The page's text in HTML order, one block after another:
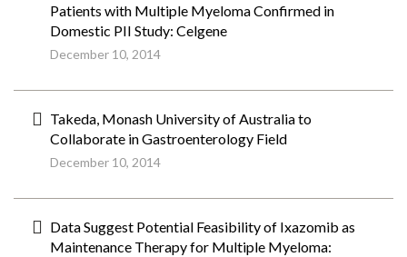
Patients with Multiple Myeloma Confirmed in
Domestic PII Study: Celgene
December 10, 2014
Takeda, Monash University of Australia to
Collaborate in Gastroenterology Field
December 10, 2014
Data Suggest Potential Feasibility of Ixazomib as
Maintenance Therapy for Multiple Myeloma: